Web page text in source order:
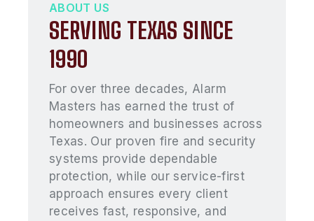
ABOUT US
SERVING TEXAS SINCE
1990
For over three decades, Alarm
Masters has earned the trust of
homeowners and businesses across
Texas. Our proven fire and security
systems provide dependable
protection, while our service-first
approach ensures every client
receives fast, responsive, and